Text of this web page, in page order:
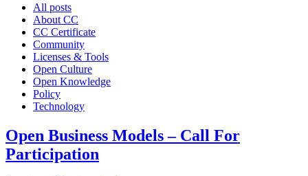
All posts
About CC
CC Certificate
Community
Licenses & Tools
Open Culture
Open Knowledge
Policy
Technology
Open Business Models – Call For
Participation